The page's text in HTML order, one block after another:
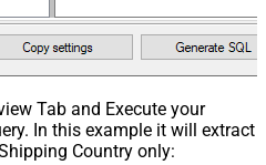
Tab and Execute your
In this example it will extract
Country only: